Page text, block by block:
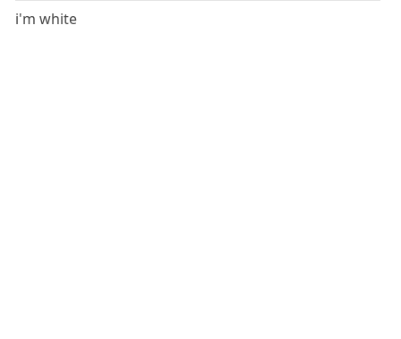
i'm white